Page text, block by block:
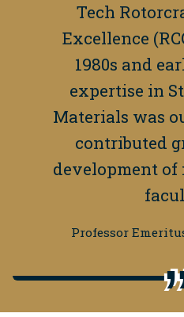
Tech
Excellence
1980s and
expertise in
Materials was
contributed
development of
Professor